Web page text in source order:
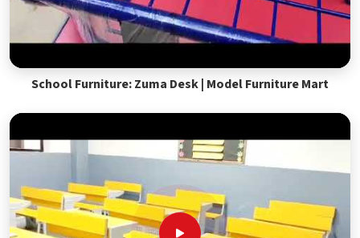
School Furniture: Zuma Desk | Model Furniture Mart